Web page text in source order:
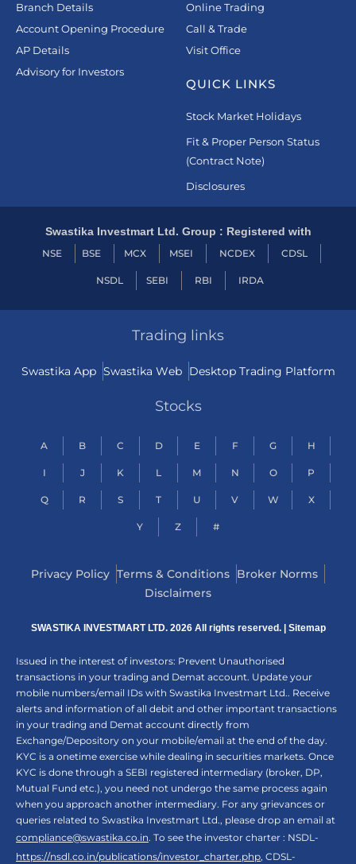
Branch Details
Account Opening Procedure
AP Details
Advisory for Investors
Online Trading
Call & Trade
Visit Office
QUICK LINKS
Stock Market Holidays
Fit & Proper Person Status
(Contract Note)
Disclosures
Swastika Investmart Ltd. Group : Registered with
NSE BSE MCX MSEI NCDEX CDSL
NSDL SEBI RBI IRDA
Trading links
Swastika App Swastika Web Desktop Trading Platform
Stocks
A B C D E F G H
I J K L M N O P
Q R S T U V W X
Y Z #
Privacy Policy Terms & Conditions Broker Norms
Disclaimers
SWASTIKA INVESTMART LTD. 2026 All rights reserved. | Sitemap
Issued in the interest of investors: Prevent Unauthorised
transactions in your trading and Demat account. Update your
mobile numbers/email IDs with Swastika Investmart Ltd.. Receive
alerts and information of all debit and other important transactions
in your trading and Demat account directly from
Exchange/Depository on your mobile/email at the end of the day.
KYC is a onetime exercise while dealing in securities markets. Once
KYC is done through a SEBI registered intermediary (broker, DP,
Mutual Fund etc.), you need not undergo the same process again
when you approach another intermediary. For any grievances or
queries related to Swastika Investmart Ltd., please drop an email at
compliance@swastika.co.in. To see the investor charter : NSDL-
https://nsdl.co.in/publications/investor_charter.php, CDSL-